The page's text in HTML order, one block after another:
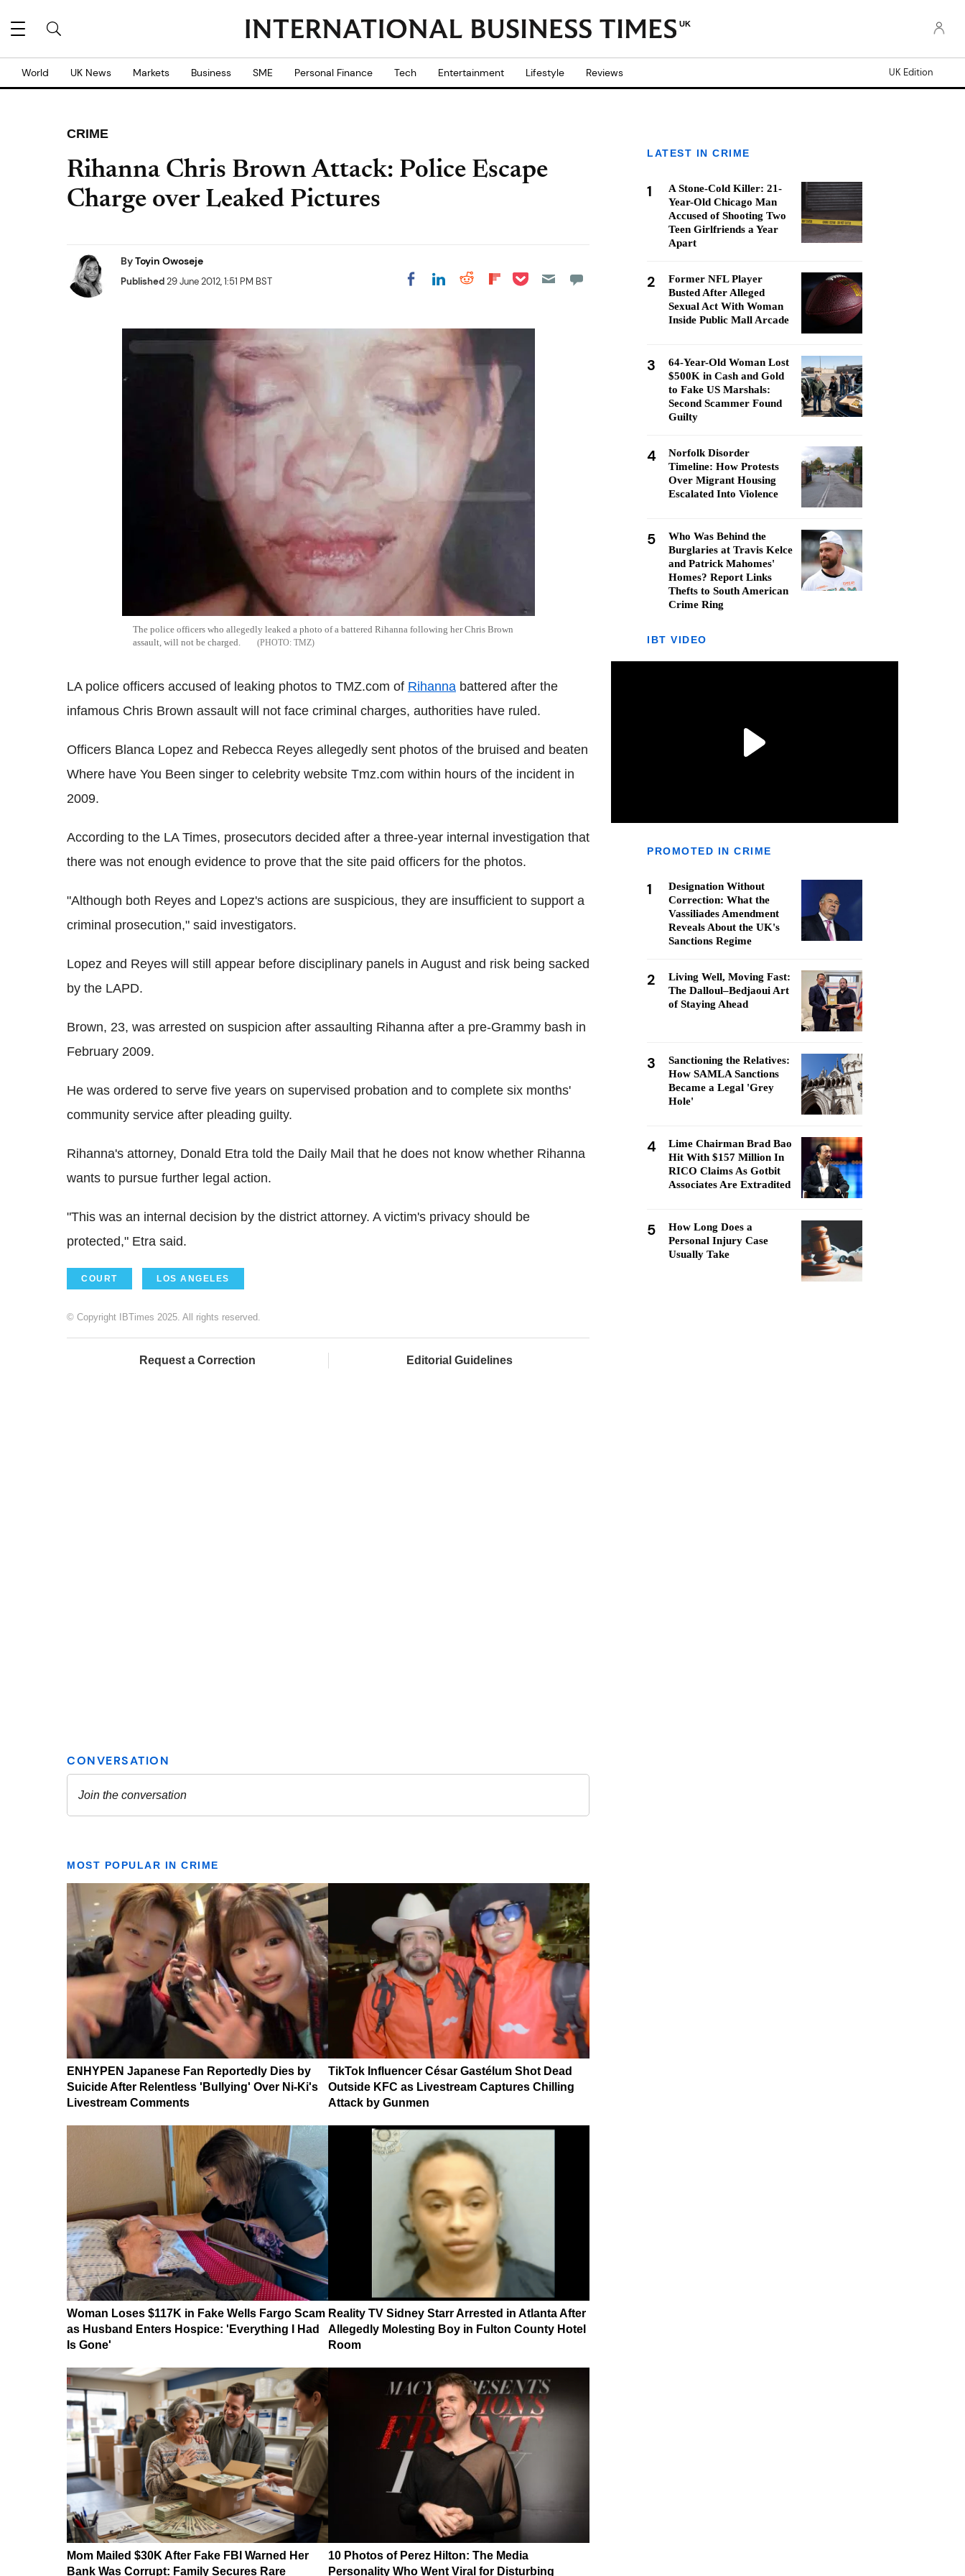
UK
World UK News Markets Business SME Personal Finance Tech Entertainment Lifestyle Reviews UK Edition
CRIME
Rihanna Chris Brown Attack: Police Escape
Charge over Leaked Pictures
ByToyin Owoseje
Published29 June 2012, 1:51 PM BST Share on Facebook
Share on LinkedIn
Share on Reddit
Share on
Share on Pocket
The police officers who allegedly leaked a photo of a battered Rihanna following her Chris Brown
assault, will not be charged.
TMZ
LA police officers accused of leaking photos to TMZ.com of Rihanna battered after the
infamous Chris Brown assault will not face criminal charges, authorities have ruled.
Officers Blanca Lopez and Rebecca Reyes allegedly sent photos of the bruised and beaten
Where have You Been singer to celebrity website Tmz.com within hours of the incident in
2009.
According to the LA Times, prosecutors decided after a three-year internal investigation that
there was not enough evidence to prove that the site paid officers for the photos.
"Although both Reyes and Lopez's actions are suspicious, they are insufficient to support a
criminal prosecution," said investigators.
Lopez and Reyes will still appear before disciplinary panels in August and risk being sacked
by the LAPD.
Brown, 23, was arrested on suspicion after assaulting Rihanna after a pre-Grammy bash in
February 2009.
He was ordered to serve five years on supervised probation and to complete six months'
community service after pleading guilty.
Rihanna's attorney, Donald Etra told the Daily Mail that he does not know whether Rihanna
wants to pursue further legal action.
"This was an internal decision by the district attorney. A victim's privacy should be
protected," Etra said.
COURT LOS ANGELES
© Copyright IBTimes 2025. All rights reserved.
Request a Correction Editorial Guidelines
MOST POPULAR IN CRIME
ENHYPEN Japanese Fan Reportedly Dies by
Suicide After Relentless 'Bullying' Over Ni-Ki's
Livestream Comments
TikTok Influencer César Gastélum Shot Dead
Outside KFC as Livestream Captures Chilling
Attack by Gunmen
Woman Loses $117K in Fake Wells Fargo Scam
as Husband Enters Hospice: 'Everything I Had
Is Gone'
Reality TV Sidney Starr Arrested in Atlanta After
Allegedly Molesting Boy in Fulton County Hotel
Room
Mom Mailed $30K After Fake FBI Warned Her
Bank Was Corrupt: Family Secures Rare
10 Photos of Perez Hilton: The Media
Personality Who Went Viral for Disturbing
LATEST IN CRIME
1
A Stone-Cold Killer: 21-
Year-Old Chicago Man
Accused of Shooting Two
Teen Girlfriends a Year
Apart
2
Former NFL Player
Busted After Alleged
Sexual Act With Woman
Inside Public Mall Arcade
3
64-Year-Old Woman Lost
$500K in Cash and Gold
to Fake US Marshals:
Second Scammer Found
Guilty
4
Norfolk Disorder
Timeline: How Protests
Over Migrant Housing
Escalated Into Violence
5
Who Was Behind the
Burglaries at Travis Kelce
and Patrick Mahomes'
Homes? Report Links
Thefts to South American
Crime Ring
IBT VIDEO
PROMOTED IN CRIME
1
Designation Without
Correction: What the
Vassiliades Amendment
Reveals About the UK's
Sanctions Regime
2
Living Well, Moving Fast:
The Dalloul–Bedjaoui Art
of Staying Ahead
3
Sanctioning the Relatives:
How SAMLA Sanctions
Became a Legal 'Grey
Hole'
4
Lime Chairman Brad Bao
Hit With $157 Million In
RICO Claims As Gotbit
Associates Are Extradited
5
How Long Does a
Personal Injury Case
Usually Take